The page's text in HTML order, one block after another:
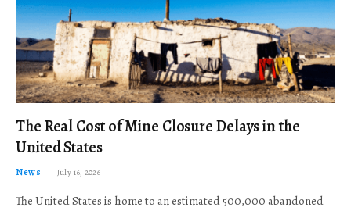
The Real Cost of Mine Closure Delays in the
United States
News July 16, 2026
The United States is home to an estimated 500,000 abandoned